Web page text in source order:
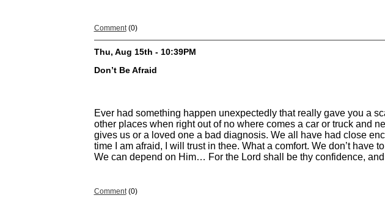
Comment(0)
Thu, Aug 15th - 10:39PM
Don’t Be Afraid
Ever had something happen unexpectedly that really gave you a
other places when right out of no where comes a car or truck and
gives us or a loved one a bad diagnosis. We all have had close
time I am afraid, I will trust in thee. What a comfort. We don’t
We can depend on Him… For the Lord shall be thy confidence,
Comment(0)